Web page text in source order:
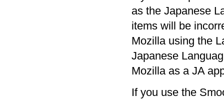
as the Japanese
items will be
Mozilla using the
Japanese
Mozilla as a JA
If you use the